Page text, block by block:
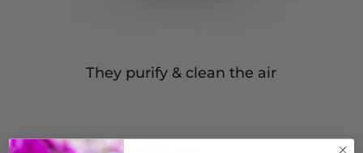
They purify & clean the air